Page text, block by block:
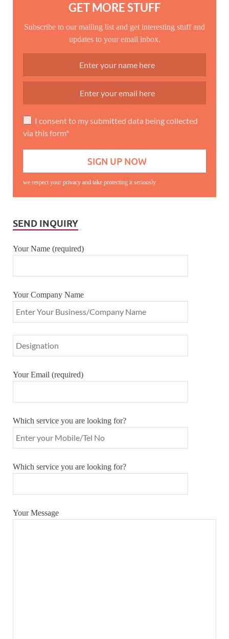
GET MORE STUFF
Subscribe to our mailing list and get interesting stuff and
updates to your email inbox.
I consent to my submitted data being collected
via this form*
we respect your privacy and take protecting it seriously
SEND INQUIRY
Your Name (required)
Your Company Name
Your Email (required)
Which service you are looking for?
Which service you are looking for?
Your Message